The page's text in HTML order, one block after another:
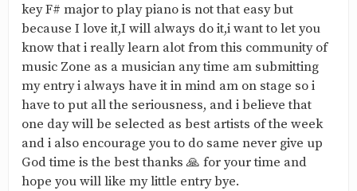
key F# major to play piano is not that easy but
because I love it,I will always do it,i want to let you
know that i really learn alot from this community of
music Zone as a musician any time am submitting
my entry i always have it in mind am on stage so i
have to put all the seriousness, and i believe that
one day will be selected as best artists of the week
and i also encourage you to do same never give up
God time is the best thanks 🙏 for your time and
hope you will like my little entry bye.